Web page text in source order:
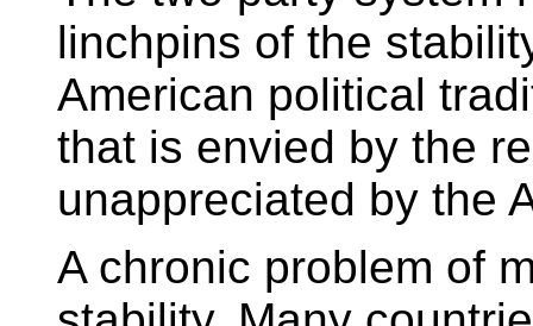
linchpins of the
American political
that is envied by the
unappreciated by the
A chronic problem of